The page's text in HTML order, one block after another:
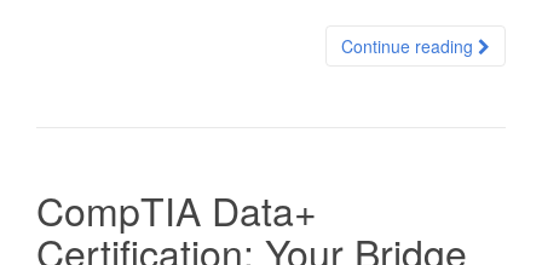
Continue reading
CompTIA Data+
Certification: Your Bridge